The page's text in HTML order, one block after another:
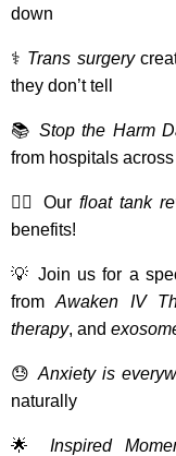
down
⚕️ Trans surgery
they don’t tell
📚 Stop the Harm
from hospitals
💆‍♂️ Our float tank
benefits!
💡 Join us for a
fromAwaken IV
therapy, and
😓 Anxiety is
naturally
🌟Inspired